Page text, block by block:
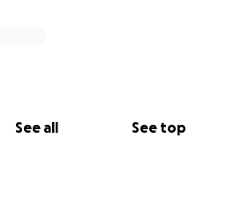
See all See top